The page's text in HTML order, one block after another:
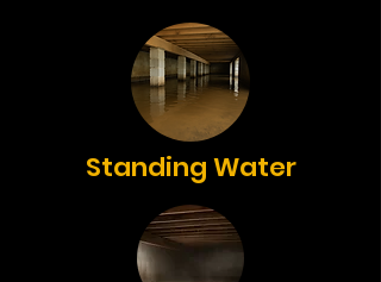
Standing Water